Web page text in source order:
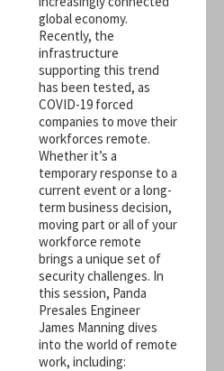
global economy.
Recently, the
infrastructure
supporting this trend
has been tested, as
COVID-19 forced
companies to move their
workforces remote.
Whether it’s a
temporary response to a
current event or a long-
term business decision,
moving part or all of your
workforce remote
brings a unique set of
security challenges. In
this session, Panda
Presales Engineer
James Manning dives
into the world of remote
work, including: